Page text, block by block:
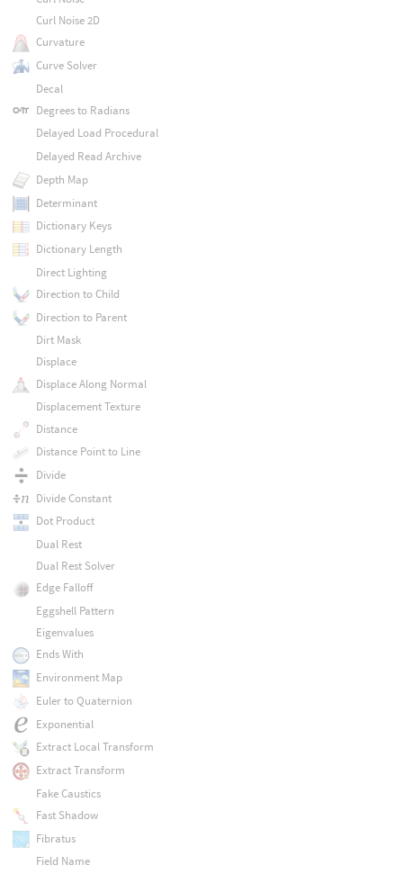
Curl Noise 2D
Curvature
Curve Solver
Decal
Degrees to Radians
Delayed Load Procedural
Delayed Read Archive
Depth Map
Determinant
Dictionary Keys
Dictionary Length
Direct Lighting
Direction to Child
Direction to Parent
Dirt Mask
Displace
Displace Along Normal
Displacement Texture
Distance
Distance Point to Line
Divide
Divide Constant
Dot Product
Dual Rest
Dual Rest Solver
Edge Falloff
Eggshell Pattern
Eigenvalues
Ends With
Environment Map
Euler to Quaternion
Exponential
Extract Local Transform
Extract Transform
Fake Caustics
Fast Shadow
Fibratus
Field Name